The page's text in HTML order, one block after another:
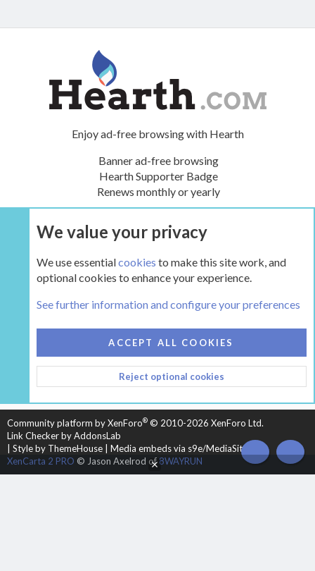
Enjoy ad-free browsing with Hearth
Banner ad-free browsing
Hearth Supporter Badge
Renews monthly or yearly
UPGRADE NOW
HEARTH 2
CONTACT US
TERMS AND RULES
PRIVACY POLICY
HELP
HOME
R
S
Community platform by XenForo® © 2010-2026 XenForo Ltd.
Link Checker by AddonsLab
Style by ThemeHouse
Media embeds via s9e/MediaSites
XenCarta 2 PRO © Jason Axelrod of8WAYRUN TOP
We value your privacy
We use essentialcookies to make this site work, and
optional cookies to enhance your experience.
See further information and configure your preferences
ACCEPT ALL COOKIES
Reject optional cookies